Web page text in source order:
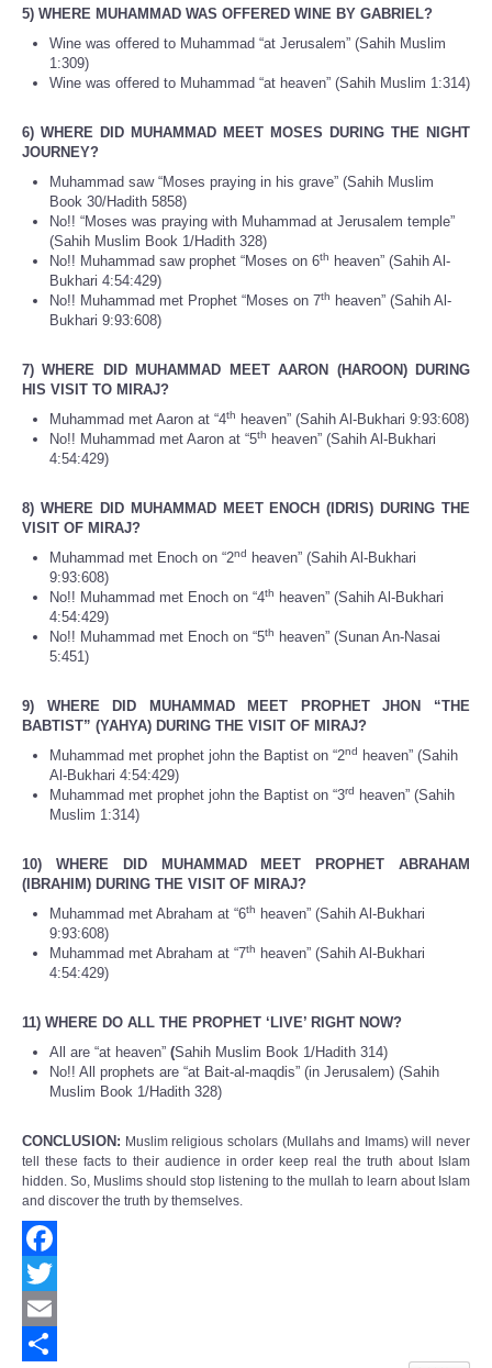
5) WHERE MUHAMMAD WAS OFFERED WINE BY GABRIEL?
Wine was offered to Muhammad “at Jerusalem” (Sahih Muslim
1:309)
Wine was offered to Muhammad “at heaven” (Sahih Muslim 1:314)
6) WHERE DID MUHAMMAD MEET MOSES DURING THE NIGHT
JOURNEY?
Muhammad saw “Moses praying in his grave” (Sahih Muslim
Book 30/Hadith 5858)
No!! “Moses was praying with Muhammad at Jerusalem temple”
(Sahih Muslim Book 1/Hadith 328)
No!! Muhammad saw prophet “Moses on 6th
heaven” (Sahih Al-
Bukhari 4:54:429)
No!! Muhammad met Prophet “Moses on 7th
heaven” (Sahih Al-
Bukhari 9:93:608)
7) WHERE DID MUHAMMAD MEET AARON (HAROON) DURING
HIS VISIT TO MIRAJ?
Muhammad met Aaron at “4th
heaven” (Sahih Al-Bukhari 9:93:608)
No!! Muhammad met Aaron at “5th
heaven” (Sahih Al-Bukhari
4:54:429)
8) WHERE DID MUHAMMAD MEET ENOCH (IDRIS) DURING THE
VISIT OF MIRAJ?
Muhammad met Enoch on “2nd
heaven” (Sahih Al-Bukhari
9:93:608)
No!! Muhammad met Enoch on “4th
heaven” (Sahih Al-Bukhari
4:54:429)
No!! Muhammad met Enoch on “5th
heaven” (Sunan An-Nasai
5:451)
9) WHERE DID MUHAMMAD MEET PROPHET JHON “THE
BABTIST” (YAHYA) DURING THE VISIT OF MIRAJ?
Muhammad met prophet john the Baptist on “2nd
heaven” (Sahih
Al-Bukhari 4:54:429)
Muhammad met prophet john the Baptist on “3rd
heaven” (Sahih
Muslim 1:314)
10) WHERE DID MUHAMMAD MEET PROPHET ABRAHAM
(IBRAHIM) DURING THE VISIT OF MIRAJ?
Muhammad met Abraham at “6th
heaven” (Sahih Al-Bukhari
9:93:608)
Muhammad met Abraham at “7th
heaven” (Sahih Al-Bukhari
4:54:429)
11) WHERE DO ALL THE PROPHET ‘LIVE’ RIGHT NOW?
All are “at heaven” (Sahih Muslim Book 1/Hadith 314)
No!! All prophets are “at Bait-al-maqdis” (in Jerusalem) (Sahih
Muslim Book 1/Hadith 328)
CONCLUSION: Muslim religious scholars (Mullahs and Imams) will never
tell these facts to their audience in order keep real the truth about Islam
hidden. So, Muslims should stop listening to the mullah to learn about Islam
and discover the truth by themselves.
Facebook
Twitter
Email